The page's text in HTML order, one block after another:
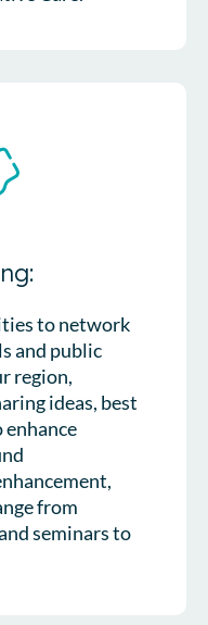
to network
and public
region,
ideas, best
from
seminars to